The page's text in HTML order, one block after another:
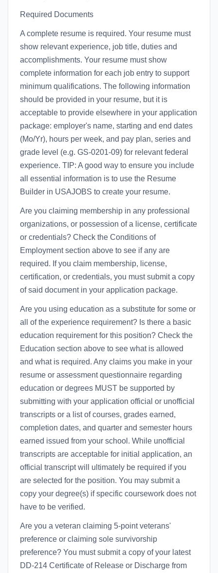
Required Documents
A complete resume is required. Your resume must
show relevant experience, job title, duties and
accomplishments. Your resume must show
complete information for each job entry to support
minimum qualifications. The following information
should be provided in your resume, but it is
acceptable to provide elsewhere in your application
package: employer's name, starting and end dates
(Mo/Yr), hours per week, and pay plan, series and
grade level (e.g. GS-0201-09) for relevant federal
experience. TIP: A good way to ensure you include
all essential information is to use the Resume
Builder in USAJOBS to create your resume.
Are you claiming membership in any professional
organizations, or possession of a license, certificate
or credentials? Check the Conditions of
Employment section above to see if any are
required. If you claim membership, license,
certification, or credentials, you must submit a copy
of said document in your application package.
Are you using education as a substitute for some or
all of the experience requirement? Is there a basic
education requirement for this position? Check the
Education section above to see what is allowed
and what is required. Any claims you make in your
resume or assessment questionnaire regarding
education or degrees MUST be supported by
submitting with your application official or unofficial
transcripts or a list of courses, grades earned,
completion dates, and quarter and semester hours
earned issued from your school. While unofficial
transcripts are acceptable for initial application, an
official transcript will ultimately be required if you
are selected for the position. You may submit a
copy your degree(s) if specific coursework does not
have to be verified.
Are you a veteran claiming 5-point veterans'
preference or claiming sole survivorship
preference? You must submit a copy of your latest
DD-214 Certificate of Release or Discharge from